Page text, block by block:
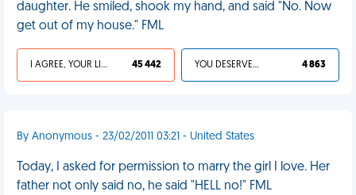
daughter. He smiled, shook my hand, and said "No. Now
get out of my house." FML
I AGREE, YOUR LIFE SUCKS 45 442 YOU DESERVED IT 4 863
By Anonymous - 23/02/2011 03:21 - United States
Today, I asked for permission to marry the girl I love. Her
father not only said no, he said "HELL no!" FML